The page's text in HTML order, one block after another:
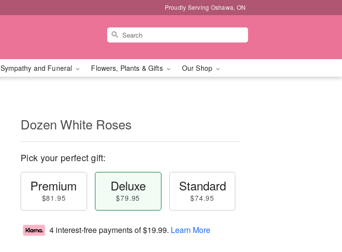
Proudly Serving Oshawa, ON
Sympathy and Funeral Flowers, Plants & Gifts Our Shop
Dozen White Roses
Pick your perfect gift:
Premium
$81.95
Deluxe
$79.95
Standard
$74.95
4 interest-free payments of$19.99. Learn More